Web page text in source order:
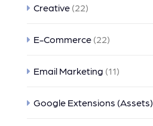
Creative (22)
E-Commerce (22)
Email Marketing (11)
Google Extensions (Assets)